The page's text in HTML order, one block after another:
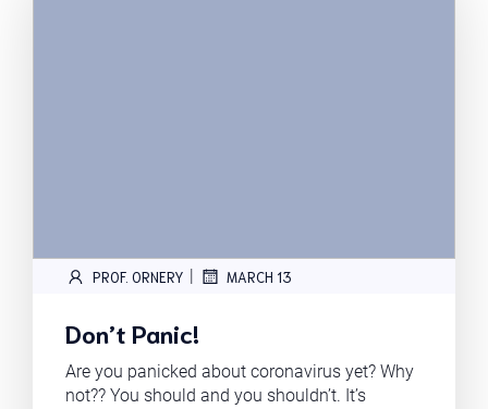
PROF. ORNERY | MARCH 13
Don’t Panic!
Are you panicked about coronavirus yet? Why
not?? You should and you shouldn’t. It’s